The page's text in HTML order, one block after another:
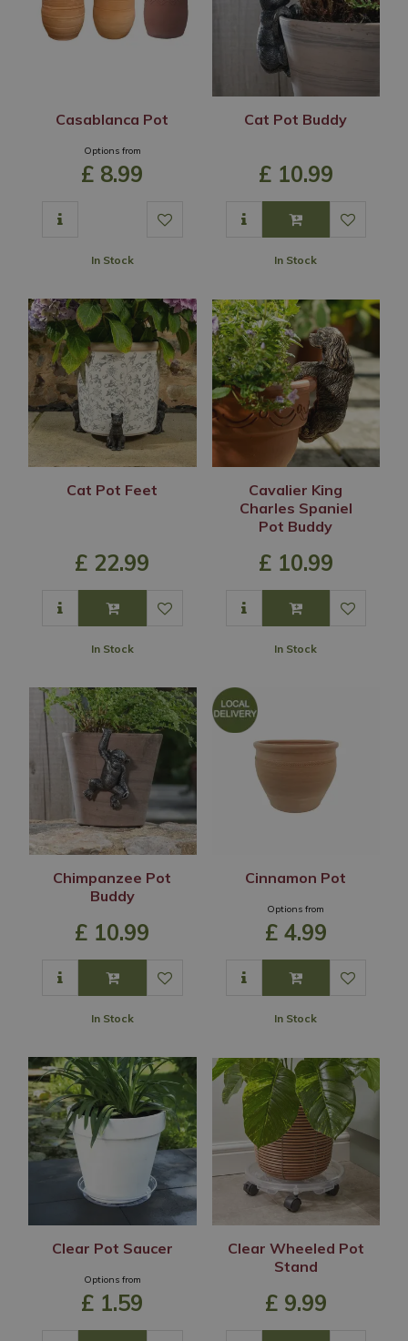
Casablanca Pot
Options from
£ 8.99
In Stock
Cat Pot Buddy
£ 10.99
In Stock
Cat Pot Feet
£ 22.99
In Stock
Cavalier King
Charles Spaniel
Pot Buddy
£ 10.99
In Stock
Chimpanzee Pot
Buddy
£ 10.99
In Stock
Cinnamon Pot
Options from
£ 4.99
In Stock
Clear Pot Saucer
Options from
£ 1.59
Clear Wheeled Pot
Stand
£ 9.99